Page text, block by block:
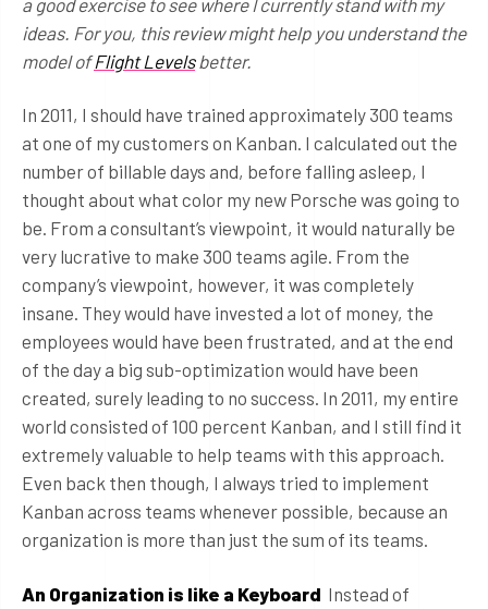
a good exercise to see where I currently stand with my
ideas. For you, this review might help you understand the
model ofFlight Levelsbetter.
In 2011, I should have trained approximately 300 teams
at one of my customers on Kanban. I calculated out the
number of billable days and, before falling asleep, I
thought about what color my new Porsche was going to
be. From a consultant’s viewpoint, it would naturally be
very lucrative to make 300 teams agile. From the
company’s viewpoint, however, it was completely
insane. They would have invested a lot of money, the
employees would have been frustrated, and at the end
of the day a big sub-optimization would have been
created, surely leading to no success. In 2011, my entire
world consisted of 100 percent Kanban, and I still find it
extremely valuable to help teams with this approach.
Even back then though, I always tried to implement
Kanban across teams whenever possible, because an
organization is more than just the sum of its teams.
An Organization is like a Keyboard Instead of